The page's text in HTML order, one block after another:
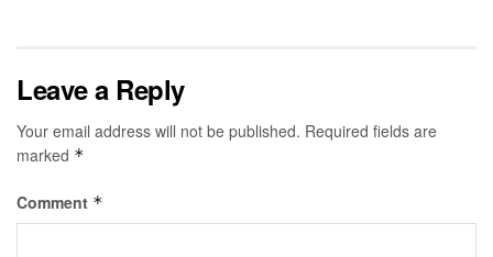
Leave a Reply
Your email address will not be published. Required fields are
marked *
Comment *